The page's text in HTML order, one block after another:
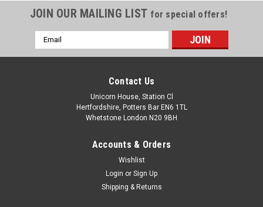
JOIN OUR MAILING LIST for special offers!
Email
Address
Contact Us
Unicorn House, Station Cl
Hertfordshire, Potters Bar EN6 1TL
Whetstone London N20 9BH
Accounts & Orders
Wishlist
Login or Sign Up
Shipping & Returns